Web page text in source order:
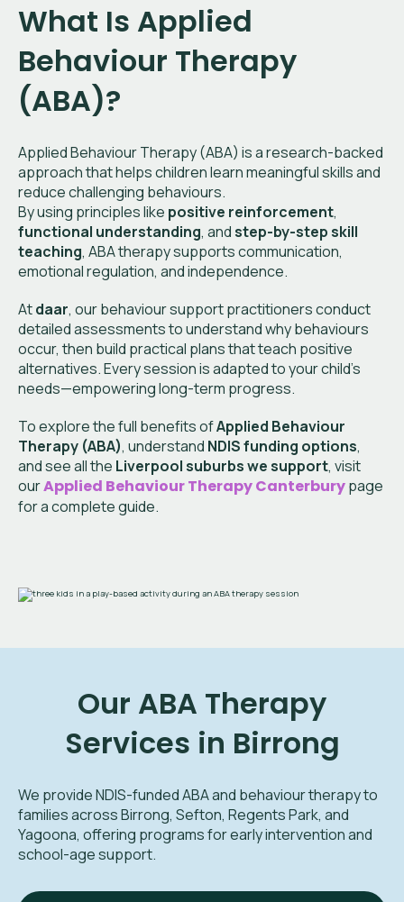
What Is Applied
Behaviour Therapy
(ABA)?
Applied Behaviour Therapy (ABA) is a research-backed
approach that helps children learn meaningful skills and
reduce challenging behaviours.
By using principles like positive reinforcement,
functional understanding, andstep-by-step skill
teaching, ABA therapy supports communication,
emotional regulation, and independence.
Atdaar, our behaviour support practitioners conduct
detailed assessments to understand why behaviours
occur, then build practical plans that teach positive
alternatives. Every session is adapted to your child’s
needs—empowering long-term progress.
To explore the full benefits ofApplied Behaviour
Therapy (ABA), understand NDIS funding options,
and see all the Liverpool suburbs we support, visit
ourApplied Behaviour TherapyCanterburypage
for a complete guide.
Our ABA Therapy
Services in Birrong
We provide NDIS-funded ABA and behaviour therapy to
families across Birrong, Sefton, Regents Park, and
Yagoona, offering programs for early intervention and
school-age support.